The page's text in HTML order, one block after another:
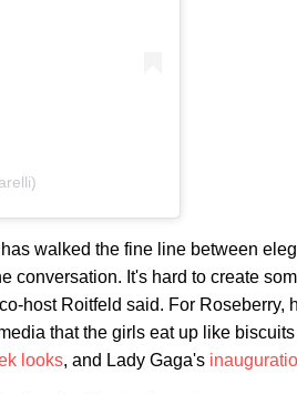
walked the fine line between
conversation. It's hard to create
host Roitfeld said. For Roseberry,
that the girls eat up like
looks, and Lady Gaga's